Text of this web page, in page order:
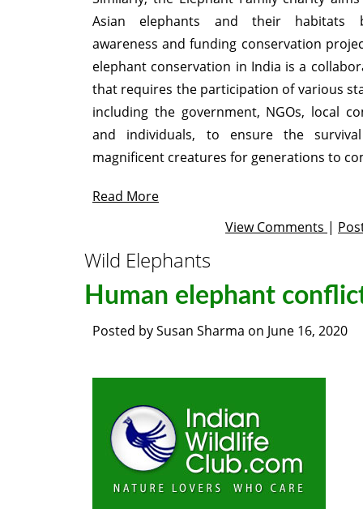
Asian elephants and their habitats
awareness and funding conservation
elephant conservation in India is a
that requires the participation of various
including the government, NGOs, local
and individuals, to ensure the
magnificent creatures for generations to
Read More
View Comments |
Wild Elephants
Human elephant
Posted bySusan Sharma on June 16, 2020